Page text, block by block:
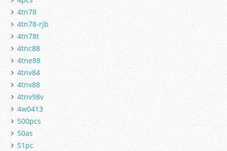
4tn78
4tn78-rjb
4tn78t
4tnc88
4tne88
4tnv84
4tnv88
4tnv98v
4w0413
500pcs
50as
51pc